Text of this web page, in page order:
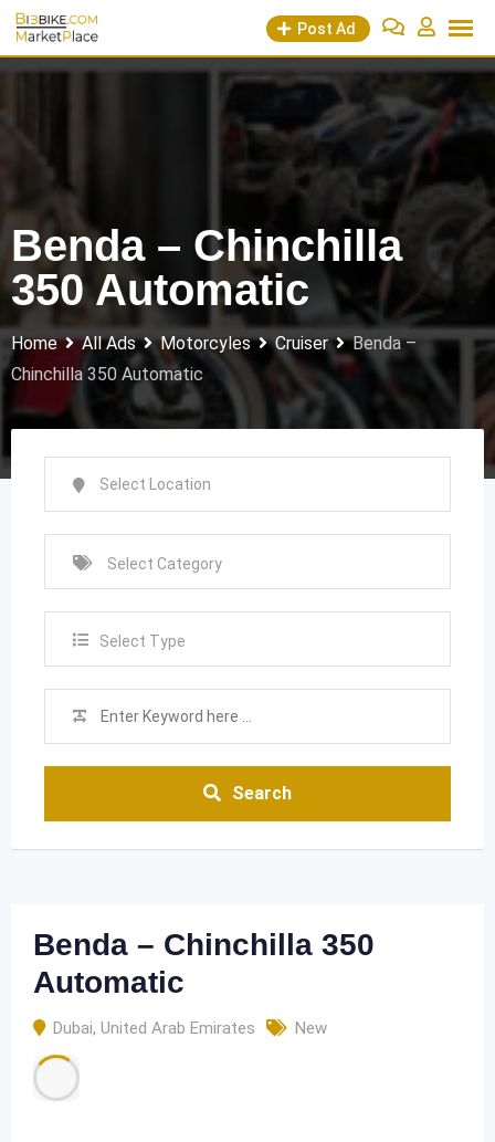
Skip
content
Post Ad
Benda – Chinchilla
350 Automatic
Home All Ads Motorcyles Cruiser
Benda –
Chinchilla 350 Automatic
Select Type
Search
Benda – Chinchilla 350
Automatic
Dubai, United Arab Emirates New